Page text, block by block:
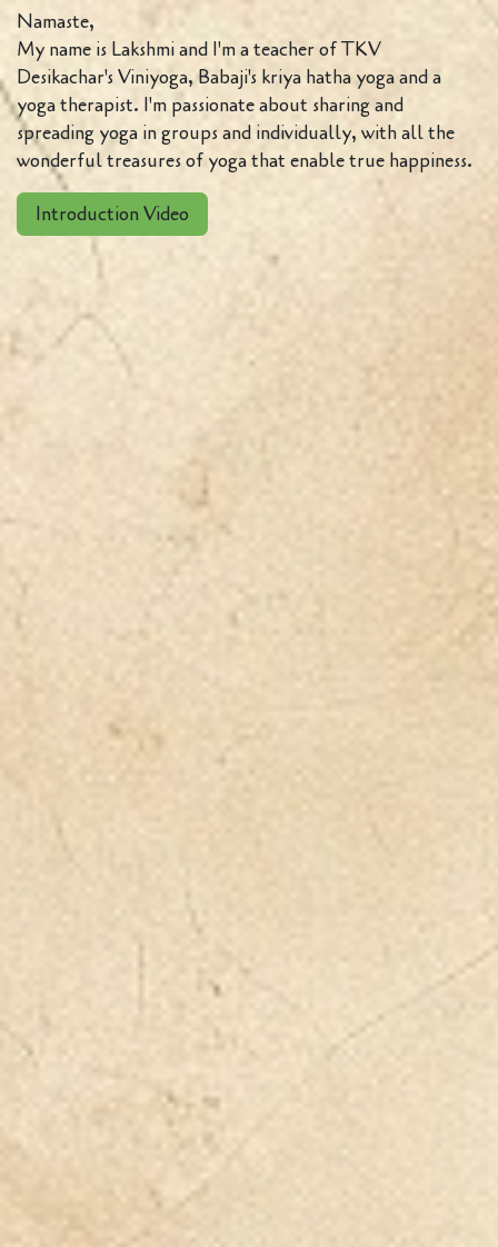
Namaste,
My name is Lakshmi and I'm a teacher of TKV
Desikachar's Viniyoga, Babaji's kriya hatha yoga and a
yoga therapist. I'm passionate about sharing and
spreading yoga in groups and individually, with all the
wonderful treasures of yoga that enable true happiness.
Introduction Video